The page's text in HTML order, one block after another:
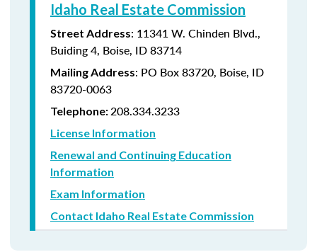
Idaho Real Estate Commission
Street Address: 11341 W. Chinden Blvd.,
Buiding 4, Boise, ID 83714
Mailing Address: PO Box 83720, Boise, ID
83720-0063
Telephone:208.334.3233
License Information
Renewal and Continuing Education
Information
Exam Information
Contact Idaho Real Estate Commission